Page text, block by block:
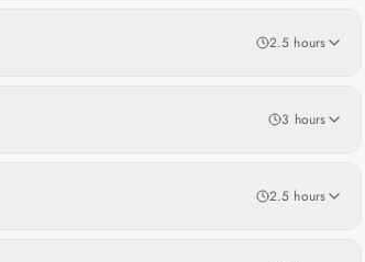
2.5 hours
3 hours
2.5 hours